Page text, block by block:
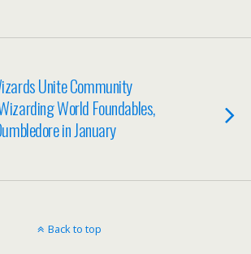
Unite Community
World Foundables,
in January
Back to top